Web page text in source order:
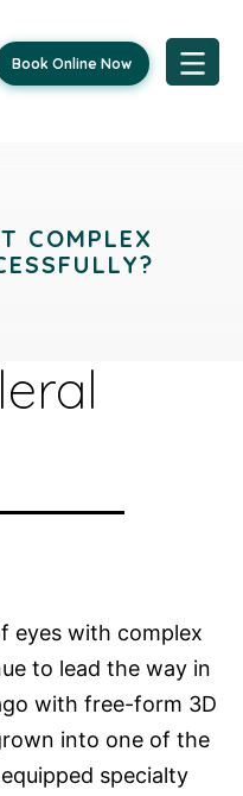
Book Online Now
COMPLEX
eyes with complex
to lead the way in
with free-form 3D
into one of the
specialty